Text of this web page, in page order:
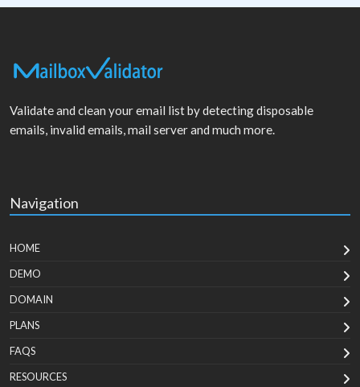
Validate and clean your email list by detecting disposable
emails, invalid emails, mail server and much more.
Navigation
HOME
DEMO
DOMAIN
PLANS
FAQS
RESOURCES